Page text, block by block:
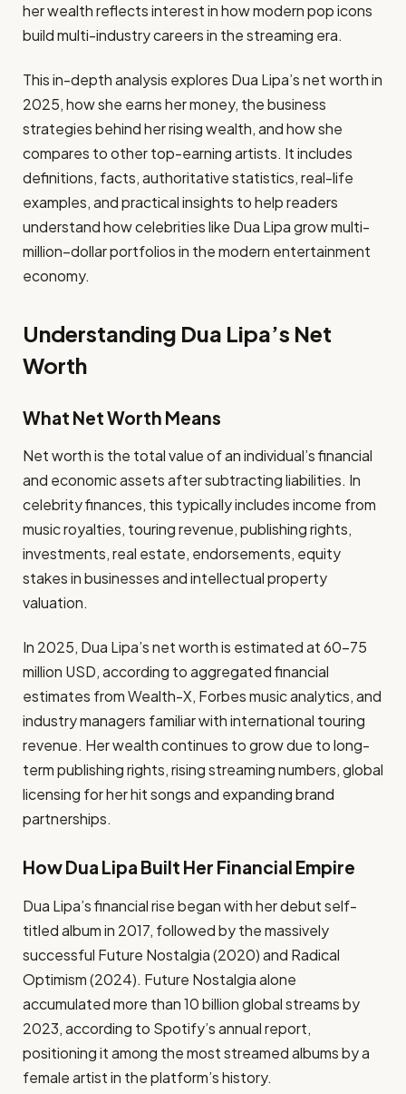
her wealth reflects interest in how modern pop icons
build multi-industry careers in the streaming era.
This in-depth analysis explores Dua Lipa’s net worth in
2025, how she earns her money, the business
strategies behind her rising wealth, and how she
compares to other top-earning artists. It includes
definitions, facts, authoritative statistics, real-life
examples, and practical insights to help readers
understand how celebrities like Dua Lipa grow multi-
million–dollar portfolios in the modern entertainment
economy.
Understanding Dua Lipa’s Net
Worth
What Net Worth Means
Net worth is the total value of an individual’s financial
and economic assets after subtracting liabilities. In
celebrity finances, this typically includes income from
music royalties, touring revenue, publishing rights,
investments, real estate, endorsements, equity
stakes in businesses and intellectual property
valuation.
In 2025, Dua Lipa’s net worth is estimated at 60–75
million USD, according to aggregated financial
estimates from Wealth-X, Forbes music analytics, and
industry managers familiar with international touring
revenue. Her wealth continues to grow due to long-
term publishing rights, rising streaming numbers, global
licensing for her hit songs and expanding brand
partnerships.
How Dua Lipa Built Her Financial Empire
Dua Lipa’s financial rise began with her debut self-
titled album in 2017, followed by the massively
successful Future Nostalgia (2020) and Radical
Optimism (2024). Future Nostalgia alone
accumulated more than 10 billion global streams by
2023, according to Spotify’s annual report,
positioning it among the most streamed albums by a
female artist in the platform’s history.